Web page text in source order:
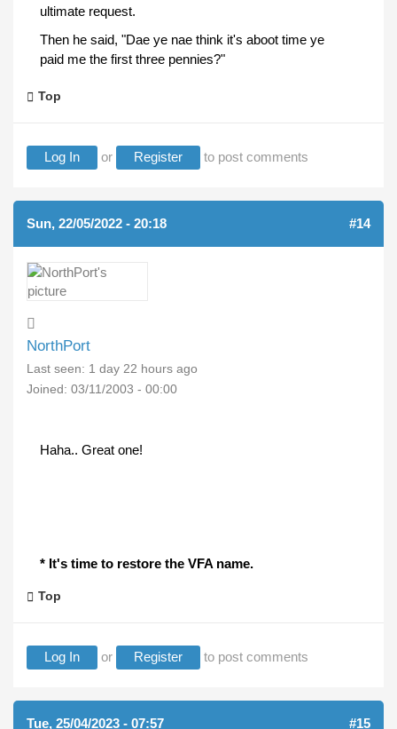
ultimate request.
Then he said, "Dae ye nae think it's aboot time ye
paid me the first three pennies?"
Top
Log In or Register to post comments
Sun, 22/05/2022 - 20:18 #14
NorthPort
Last seen: 1 day 22 hours ago
Joined: 03/11/2003 - 00:00
Haha.. Great one!
* It's time to restore the VFA name.
Top
Log In or Register to post comments
Tue, 25/04/2023 - 07:57 #15